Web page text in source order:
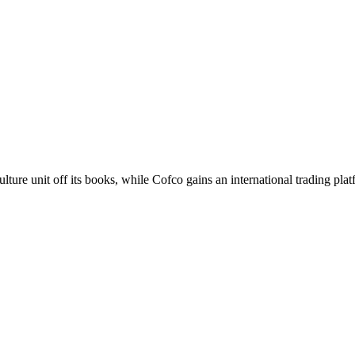
unit off its books, while Cofco gains an international trading